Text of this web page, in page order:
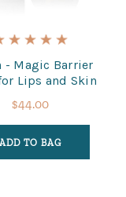
- Magic Barrier
Lips and Skin
$44.00
ADD TO BAG